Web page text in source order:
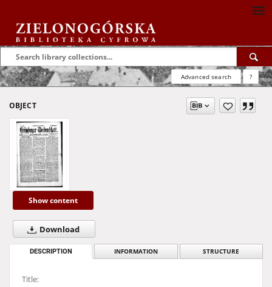
Advanced search ?
OBJECT
Show content
Download
DESCRIPTION INFORMATION STRUCTURE
Title: